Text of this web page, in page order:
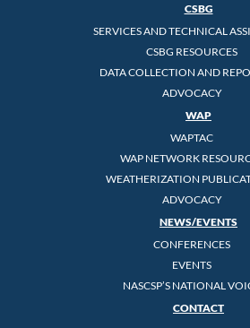
CSBG
SERVICES AND TECHNICAL
CSBG RESOURCES
DATA COLLECTION AND
ADVOCACY
WAP
WAPTAC
WAP NETWORK
WEATHERIZATION
ADVOCACY
NEWS/EVENTS
CONFERENCES
EVENTS
NASCSP’S NATIONAL
CONTACT